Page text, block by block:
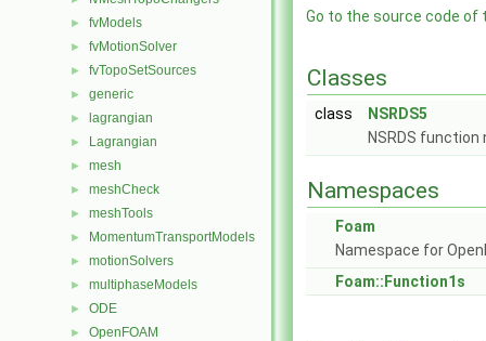
► fvModels
► fvMotionSolver
► fvTopoSetSources
► generic
► lagrangian
► Lagrangian
► mesh
► meshCheck
► meshTools
► MomentumTransportModels
► motionSolvers
► multiphaseModels
► ODE
► OpenFOAM
Go to the source code of
Classes
class
NSRDS5
NSRDS
Namespaces
Foam
Namespace for
Foam::Function1s